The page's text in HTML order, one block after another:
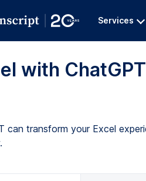
Services
with
can transform your Excel